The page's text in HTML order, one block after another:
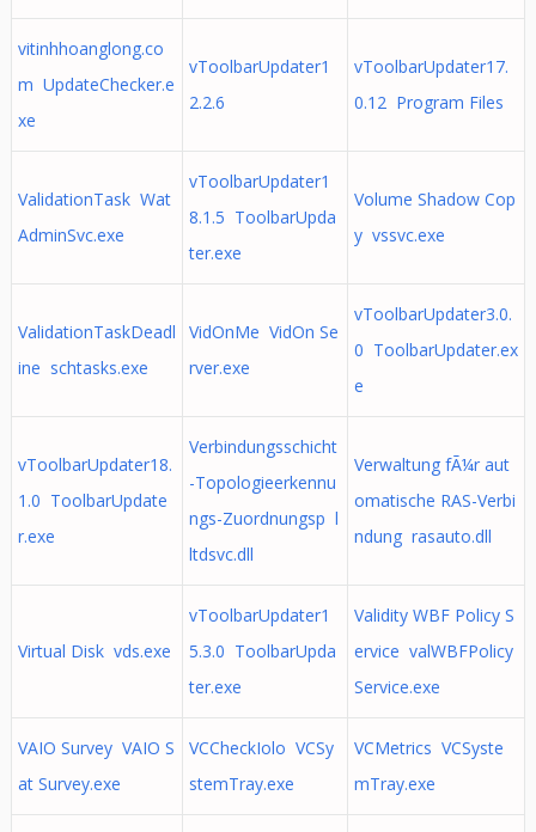
vitinhhoanglong.co
m UpdateChecker.e
xe
vToolbarUpdater1
2.2.6
vToolbarUpdater17.
0.12 Program Files
ValidationTask Wat
AdminSvc.exe
vToolbarUpdater1
8.1.5 ToolbarUpda
ter.exe
Volume Shadow Cop
y vssvc.exe
ValidationTaskDeadl
ine schtasks.exe
VidOnMe VidOn Se
rver.exe
vToolbarUpdater3.0.
0 ToolbarUpdater.ex
e
vToolbarUpdater18.
1.0 ToolbarUpdate
r.exe
Verbindungsschicht
-Topologieerkennu
ngs-Zuordnungsp l
ltdsvc.dll
Verwaltung fÃ¼r aut
omatische RAS-Verbi
ndung rasauto.dll
Virtual Disk vds.exe
vToolbarUpdater1
5.3.0 ToolbarUpda
ter.exe
Validity WBF Policy S
ervice valWBFPolicy
Service.exe
VAIO Survey VAIO S
at Survey.exe
VCCheckIolo VCSy
stemTray.exe
VCMetrics VCSyste
mTray.exe